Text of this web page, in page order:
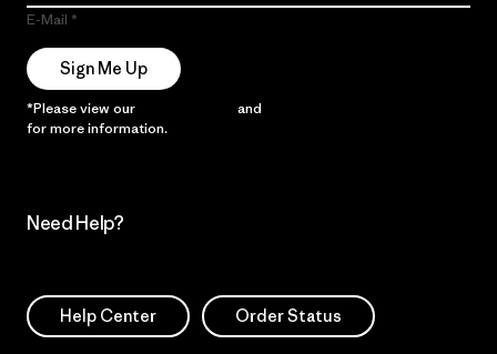
E-Mail
Sign Me Up
*Please view our and
for more information.
Need Help?
Help Center Order Status